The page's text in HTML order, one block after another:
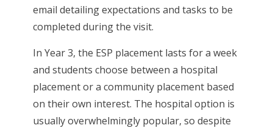
email detailing expectations and tasks to be
completed during the visit.
In Year 3, the ESP placement lasts for a week
and students choose between a hospital
placement or a community placement based
on their own interest. The hospital option is
usually overwhelmingly popular, so despite